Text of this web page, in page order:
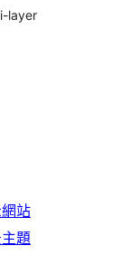
layer
站
題